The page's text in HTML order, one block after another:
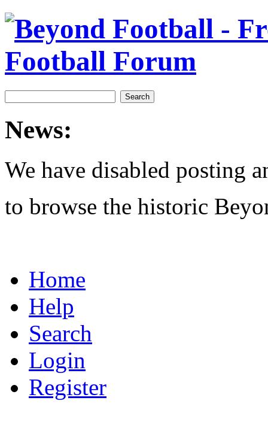
News:
We have disabled posting
to browse the historic
Home
Help
Search
Login
Register